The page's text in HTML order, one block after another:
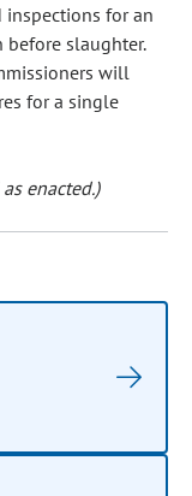
for an
slaughter.
will
for a single
enacted.)